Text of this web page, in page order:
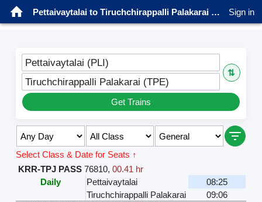
Pettaivaytalai to Tiruchchirappalli Palakarai Trains Sign in
Pettaivaytalai (PLI)
⇅
Tiruchchirappalli Palakarai (TPE)
Get Trains
Select Class & Date for Seats ↑
KRR-TPJ PASS 76810,00.41 hr
Daily
Pettaivaytalai
08:25
Tiruchchirappalli Palakarai
09:06